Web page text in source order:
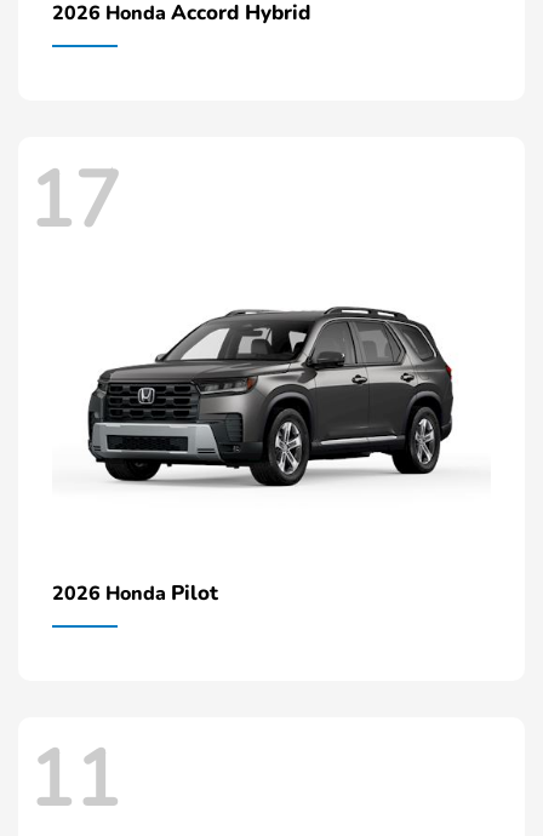
2026 Honda Accord Hybrid
17
2026 Honda Pilot
11